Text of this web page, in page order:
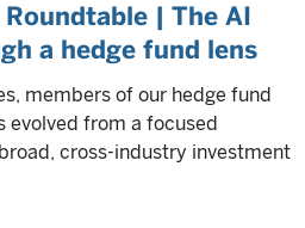
| The AI
a hedge fund lens
members of our hedge fund
evolved from a focused
cross-industry investment